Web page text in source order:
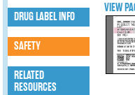
VIEW
DRUG LABEL INFO
SAFETY
RELATED
RESOURCES